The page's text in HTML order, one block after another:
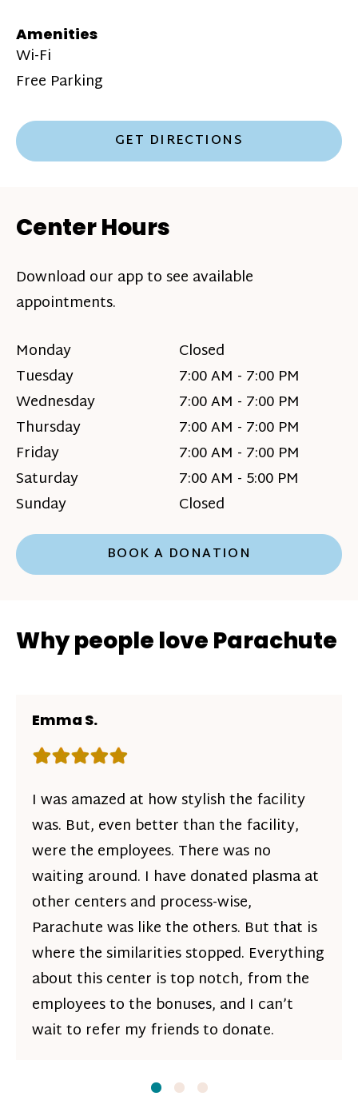
Amenities
Wi-Fi
Free Parking
GET DIRECTIONS
Center Hours
Download our app to see available
appointments.
Monday
Closed
Tuesday
7:00 AM - 7:00 PM
Wednesday
7:00 AM - 7:00 PM
Thursday
7:00 AM - 7:00 PM
Friday
7:00 AM - 7:00 PM
Saturday
7:00 AM - 5:00 PM
Sunday
Closed
BOOK A DONATION
Why people love Parachute
Emma S.
Rating: 5 out of 5 stars
I was amazed at how stylish the facility
was. But, even better than the facility,
were the employees. There was no
waiting around. I have donated plasma at
other centers and process-wise,
Parachute was like the others. But that is
where the similarities stopped. Everything
about this center is top notch, from the
employees to the bonuses, and I can’t
wait to refer my friends to donate.
SlideSlideSlide